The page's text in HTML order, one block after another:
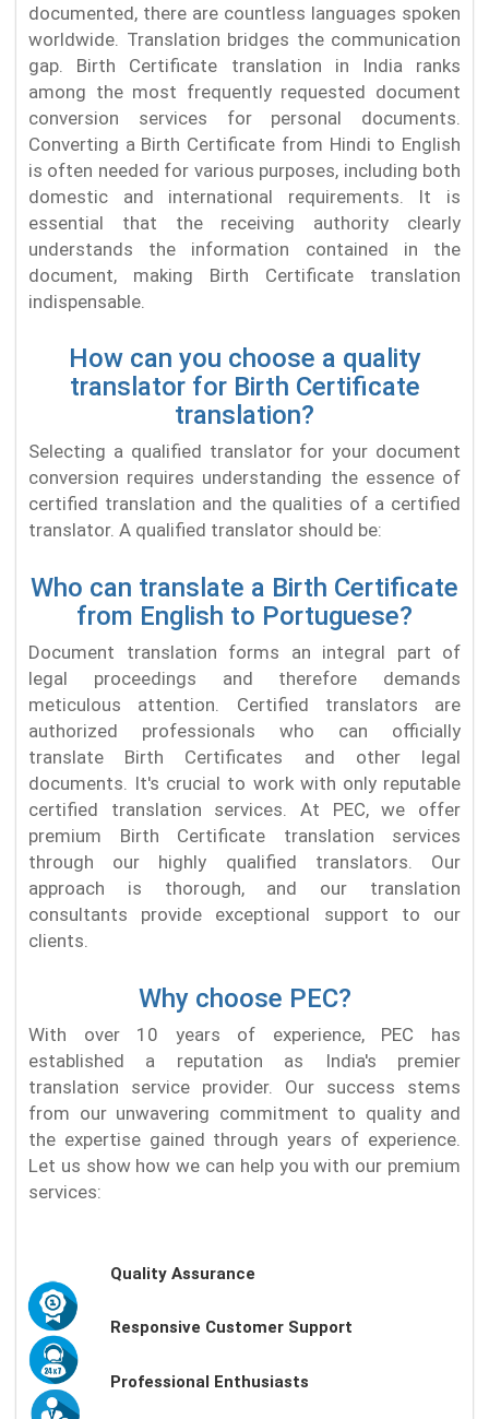
documented, there are countless languages spoken
worldwide. Translation bridges the communication
gap. Birth Certificate translation in India ranks
among the most frequently requested document
conversion services for personal documents.
Converting a Birth Certificate from Hindi to English
is often needed for various purposes, including both
domestic and international requirements. It is
essential that the receiving authority clearly
understands the information contained in the
document, making Birth Certificate translation
indispensable.
How can you choose a quality
translator for Birth Certificate
translation?
Selecting a qualified translator for your document
conversion requires understanding the essence of
certified translation and the qualities of a certified
translator. A qualified translator should be:
Who can translate a Birth Certificate
from English to Portuguese?
Document translation forms an integral part of
legal proceedings and therefore demands
meticulous attention. Certified translators are
authorized professionals who can officially
translate Birth Certificates and other legal
documents. It's crucial to work with only reputable
certified translation services. At PEC, we offer
premium Birth Certificate translation services
through our highly qualified translators. Our
approach is thorough, and our translation
consultants provide exceptional support to our
clients.
Why choose PEC?
With over 10 years of experience, PEC has
established a reputation as India's premier
translation service provider. Our success stems
from our unwavering commitment to quality and
the expertise gained through years of experience.
Let us show how we can help you with our premium
services:
Quality Assurance
Responsive Customer Support
Professional Enthusiasts